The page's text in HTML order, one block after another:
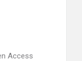
Access